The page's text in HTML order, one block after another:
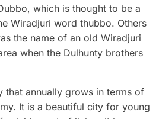
which is thought to be a
Wiradjuri word thubbo. Others
the name of an old Wiradjuri
when the Dulhunty brothers
that annually grows in terms of
It is a beautiful city for young